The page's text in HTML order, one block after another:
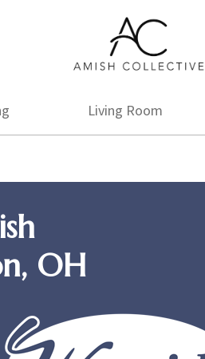
Amish
Collective
Amish
Living Room
OH